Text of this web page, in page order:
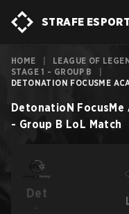
STRAFE
HOME LEAGUE OF
STAGE 1 - GROUP B
DETONATION FOCUSME
DetonatioN FocusMe
- Group B LoL Match
Det
-